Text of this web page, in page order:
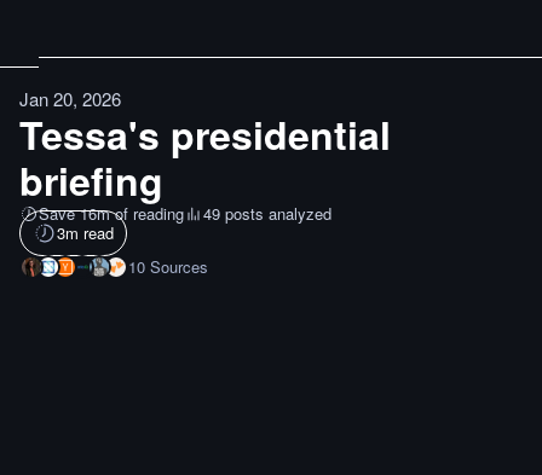
Jan 20, 2026
Tessa's presidential
briefing
Save 16m of reading
49 posts analyzed
3m read
10 Sources